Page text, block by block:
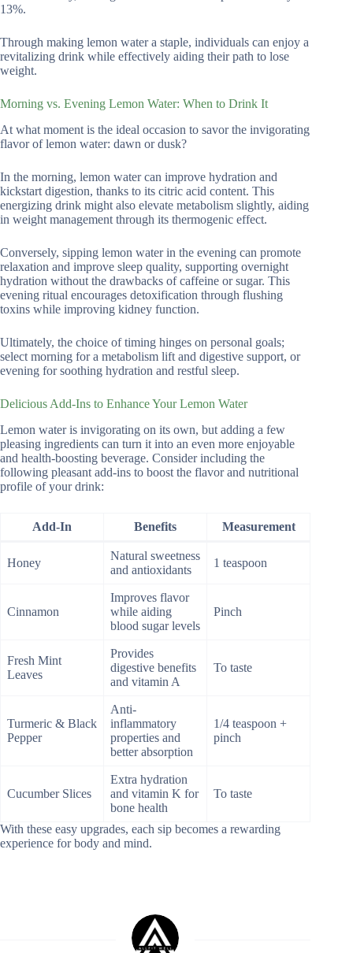
13%.
Through making lemon water a staple, individuals can enjoy a
revitalizing drink while effectively aiding their path to lose
weight.
Morning vs. Evening Lemon Water: When to Drink It
At what moment is the ideal occasion to savor the invigorating
flavor of lemon water: dawn or dusk?
In the morning, lemon water can improve hydration and
kickstart digestion, thanks to its citric acid content. This
energizing drink might also elevate metabolism slightly, aiding
in weight management through its thermogenic effect.
Conversely, sipping lemon water in the evening can promote
relaxation and improve sleep quality, supporting overnight
hydration without the drawbacks of caffeine or sugar. This
evening ritual encourages detoxification through flushing
toxins while improving kidney function.
Ultimately, the choice of timing hinges on personal goals;
select morning for a metabolism lift and digestive support, or
evening for soothing hydration and restful sleep.
Delicious Add-Ins to Enhance Your Lemon Water
Lemon water is invigorating on its own, but adding a few
pleasing ingredients can turn it into an even more enjoyable
and health-boosting beverage. Consider including the
following pleasant add-ins to boost the flavor and nutritional
profile of your drink:
Add-In Benefits Measurement
Honey
Natural sweetness
and antioxidants
1 teaspoon
Cinnamon
Improves flavor
while aiding
blood sugar levels
Pinch
Fresh Mint
Leaves
Provides
digestive benefits
and vitamin A
To taste
Turmeric & Black
Pepper
Anti-
inflammatory
properties and
better absorption
1/4 teaspoon +
pinch
Cucumber Slices
Extra hydration
and vitamin K for
bone health
To taste
With these easy upgrades, each sip becomes a rewarding
experience for body and mind.